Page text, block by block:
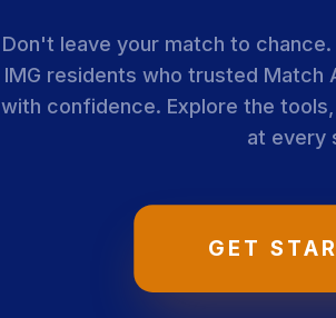
Don't leave your match to
IMG residents who trusted Match
with confidence. Explore the
at every
GET